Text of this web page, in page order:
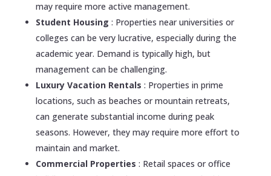
may require more active management.
Student Housing : Properties near universities or
colleges can be very lucrative, especially during the
academic year. Demand is typically high, but
management can be challenging.
Luxury Vacation Rentals : Properties in prime
locations, such as beaches or mountain retreats,
can generate substantial income during peak
seasons. However, they may require more effort to
maintain and market.
Commercial Properties : Retail spaces or office